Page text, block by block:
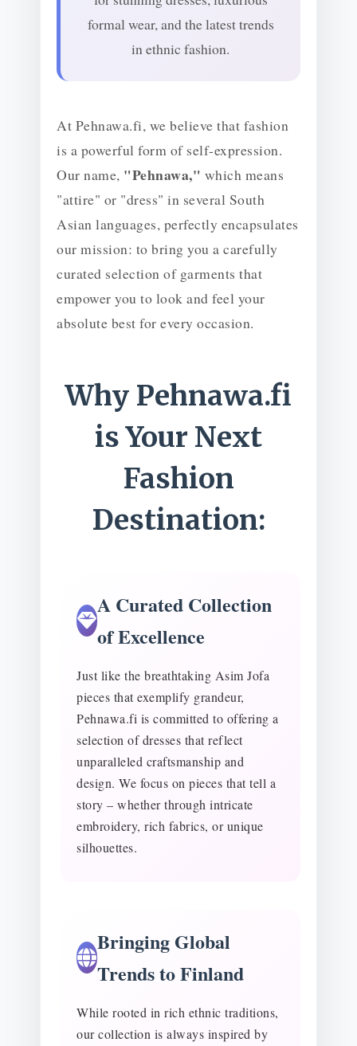
formal wear, and the latest trends
in ethnic fashion.
At Pehnawa.fi, we believe that fashion
is a powerful form of self-expression.
Our name, "Pehnawa," which means
"attire" or "dress" in several South
Asian languages, perfectly encapsulates
our mission: to bring you a carefully
curated selection of garments that
empower you to look and feel your
absolute best for every occasion.
Why Pehnawa.fi
is Your Next
Fashion
Destination:
A Curated Collection
of Excellence
Just like the breathtaking Asim Jofa
pieces that exemplify grandeur,
Pehnawa.fi is committed to offering a
selection of dresses that reflect
unparalleled craftsmanship and
design. We focus on pieces that tell a
story – whether through intricate
embroidery, rich fabrics, or unique
silhouettes.
Bringing Global
Trends to Finland
While rooted in rich ethnic traditions,
our collection is always inspired by